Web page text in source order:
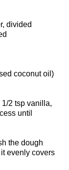
divided
coconut oil)
2 tsp vanilla,
until
the dough
evenly covers